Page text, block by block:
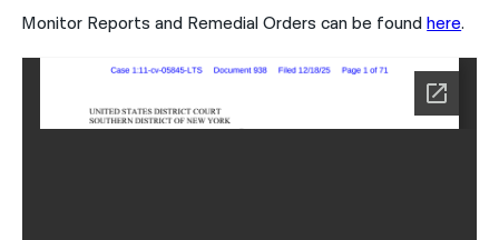
Monitor Reports and Remedial Orders can be foundhere.